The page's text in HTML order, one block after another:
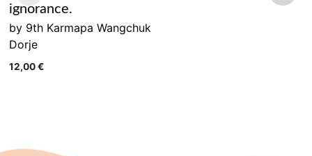
ignorance.
by 9th Karmapa Wangchuk
Dorje
12,00€